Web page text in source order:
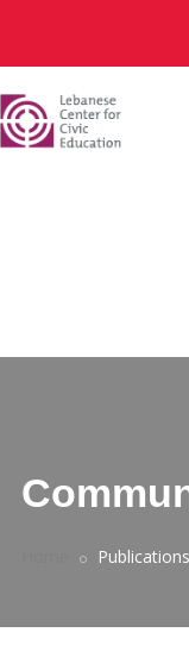
Publications